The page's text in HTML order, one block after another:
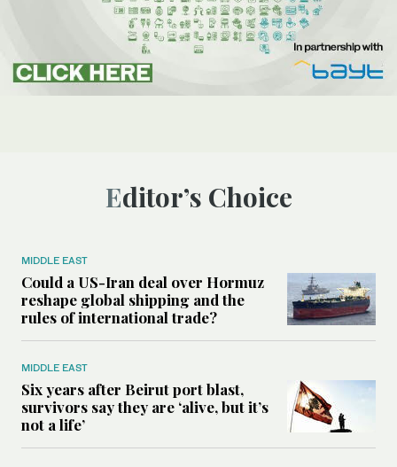
Editor’s Choice
MIDDLE EAST
Could a US-Iran deal over Hormuz
reshape global shipping and the
rules of international trade?
MIDDLE EAST
Six years after Beirut port blast,
survivors say they are ‘alive, but it’s
not a life’